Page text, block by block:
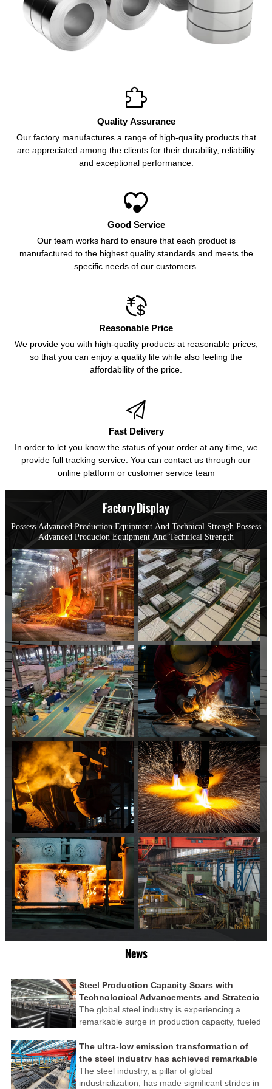

Quality Assurance
Our factory manufactures a range of high-quality products that
are appreciated among the clients for their durability, reliability
and exceptional performance.

Good Service
Our team works hard to ensure that each product is
manufactured to the highest quality standards and meets the
specific needs of our customers.

Reasonable Price
We provide you with high-quality products at reasonable prices,
so that you can enjoy a quality life while also feeling the
affordability of the price.

Fast Delivery
In order to let you know the status of your order at any time, we
provide full tracking service. You can contact us through our
online platform or customer service team
Factory Display
Possess Advanced Production Equipment And Technical Strengh Possess
Advanced Producion Equipment And Technical Strength
News
Steel Production Capacity Soars with
Technological Advancements and Strategic
Investments
The global steel industry is experiencing a
remarkable surge in production capacity, fueled
by technological advancements and strategic
investments across the sector. This upswing
underscores the industry's resilience and its
ability to adapt to the evolving demands of
modern economies.
The ultra-low emission transformation of
the steel industry has achieved remarkable
results
The steel industry, a pillar of global
industrialization, has made significant strides in